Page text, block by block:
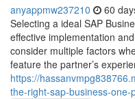
anyappmw237210 60
Selecting a ideal SAP
effective implementation
consider multiple factors
feature the partner’s
https://
the-right-sap-business-